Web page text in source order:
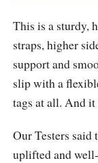
This is a sturdy,
straps, higher
support and
slip with a
tags at all. And it
Our Testers
uplifted and